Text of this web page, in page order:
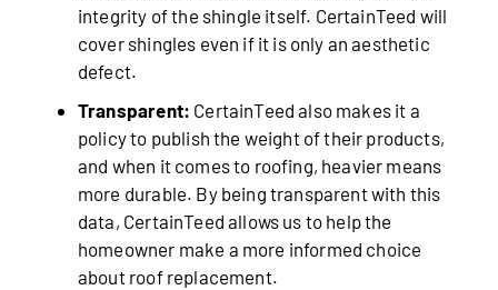
integrity of the shingle itself. CertainTeed will
cover shingles even if it is only an aesthetic
defect.
Transparent: CertainTeed also makes it a
policy to publish the weight of their products,
and when it comes to roofing, heavier means
more durable. By being transparent with this
data, CertainTeed allows us to help the
homeowner make a more informed choice
about roof replacement.